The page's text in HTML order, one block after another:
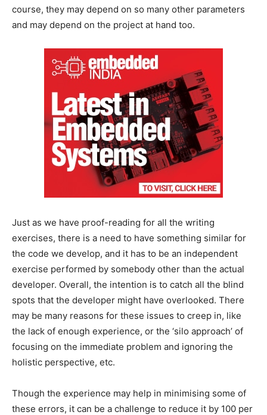
course, they may depend on so many other parameters
and may depend on the project at hand too.
Just as we have proof-reading for all the writing
exercises, there is a need to have something similar for
the code we develop, and it has to be an independent
exercise performed by somebody other than the actual
developer. Overall, the intention is to catch all the blind
spots that the developer might have overlooked. There
may be many reasons for these issues to creep in, like
the lack of enough experience, or the ‘silo approach’ of
focusing on the immediate problem and ignoring the
holistic perspective, etc.
Though the experience may help in minimising some of
these errors, it can be a challenge to reduce it by 100 per